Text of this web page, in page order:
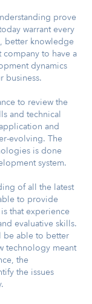
prove
warrant every
better knowledge
to have a
dynamics
business.
to review the
and technical
and
evolving. The
is done
system.
of all the latest
to provide
that experience
evaluative skills.
be able to better
technology meant
the
the issues